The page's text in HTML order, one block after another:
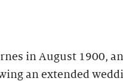
in August 1900,
an extended